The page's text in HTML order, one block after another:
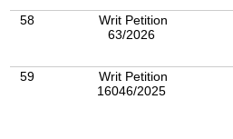
58
Writ Petition
63/2026
59
Writ Petition
16046/2025